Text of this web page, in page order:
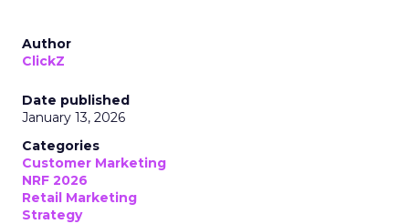
Author
ClickZ
Date published
January 13, 2026
Categories
Customer Marketing
NRF 2026
Retail Marketing
Strategy